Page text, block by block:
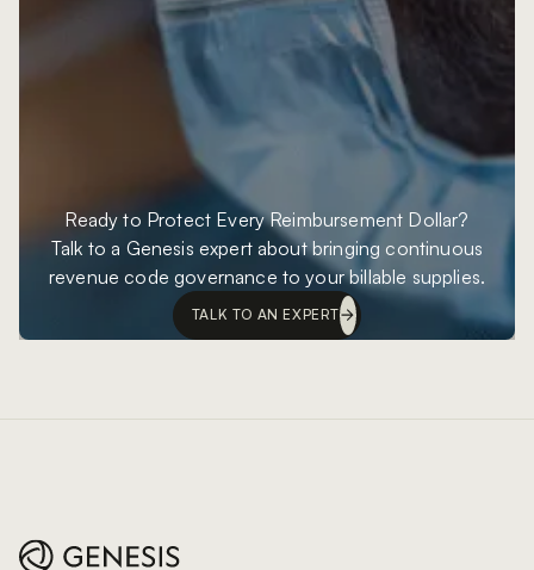
Ready to Protect Every Reimbursement Dollar?
Talk to a Genesis expert about bringing continuous
revenue code governance to your billable supplies.
TALK TO AN EXPERT